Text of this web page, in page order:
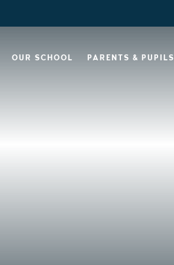
OUR SCHOOL PARENTS & PUPILS